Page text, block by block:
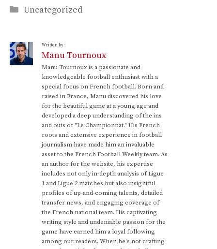
Categories
Uncategorized
Written by:
Manu Tournoux
Manu Tournoux is a passionate and
knowledgeable football enthusiast with a
special focus on French football. Born and
raised in France, Manu discovered his love
for the beautiful game at a young age and
developed a deep understanding of the ins
and outs of "Le Championnat." His French
roots and extensive experience in football
journalism have made him an invaluable
asset to the French Football Weekly team. As
an author for the website, his expertise
includes not only in-depth analysis of Ligue
1 and Ligue 2 matches but also insightful
profiles of up-and-coming talents, detailed
transfer news, and engaging coverage of
the French national team. His captivating
writing style and undeniable passion for the
game have earned him a loyal following
among our readers. When he's not crafting